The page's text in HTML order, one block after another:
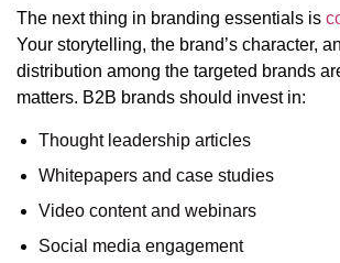
The next thing in branding essentials is
Your storytelling, the brand’s character,
distribution among the targeted brands
matters. B2B brands should invest in:
Thought leadership articles
Whitepapers and case studies
Video content and webinars
Social media engagement